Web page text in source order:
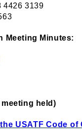
4426 3139
Meeting Minutes:
held)
USATF Code